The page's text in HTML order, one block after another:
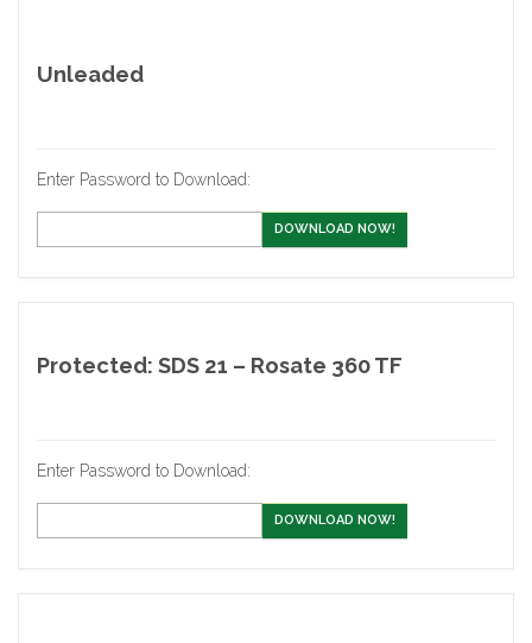
Unleaded
Enter Password to Download:
DOWNLOAD NOW!
Protected: SDS 21 – Rosate 360 TF
Enter Password to Download:
DOWNLOAD NOW!